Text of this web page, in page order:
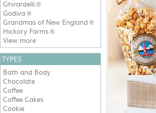
Ghirardelli ®
Godiva ®
Grandmas of New England ®
Hickory Farms ®
View more
TYPES
Bath and Body
Chocolate
Coffee
Coffee Cakes
Cookie